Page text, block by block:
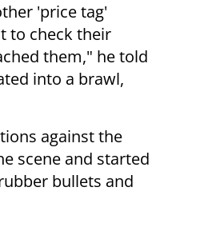
'price tag'
to check their
them," he told
into a brawl,
against the
scene and started
bullets and